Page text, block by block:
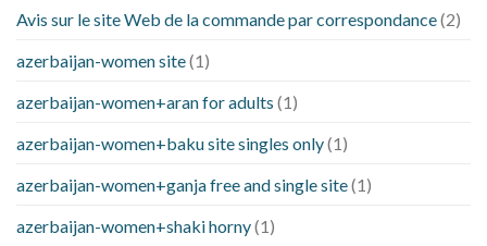
Avis sur le site Web de la commande par correspondance(2)
azerbaijan-women site(1)
azerbaijan-women+aran for adults (1)
azerbaijan-women+baku site singles only(1)
azerbaijan-women+ganja free and single site(1)
azerbaijan-women+shaki horny(1)